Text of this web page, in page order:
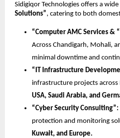
Sidigiqor Technologies offers a
Solutions”, catering to both
“Computer AMC Services &
Across Chandigarh, Mohali,
minimal downtime and
“IT Infrastructure
infrastructure projects across
USA, Saudi Arabia, and
“Cyber Security Consulting”:
protection and monitoring
Kuwait, and Europe.